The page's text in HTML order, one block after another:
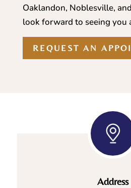
Oaklandon, Noblesville,
look forward to seeing you
REQUEST AN
Address